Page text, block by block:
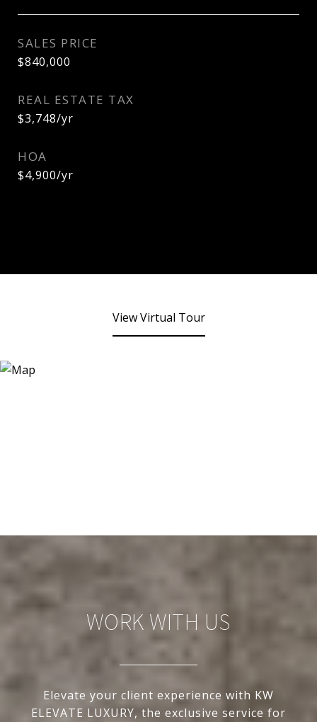
SALES PRICE
$840,000
REAL ESTATE TAX
$3,748/yr
HOA
$4,900/yr
View Virtual Tour
WORK WITH US
Elevate your client experience with KW
ELEVATE LUXURY, the exclusive service for